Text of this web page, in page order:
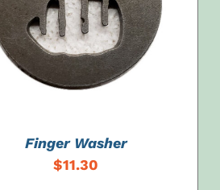
ADD TO CART / DETAILS
Finger Washer
$11.30